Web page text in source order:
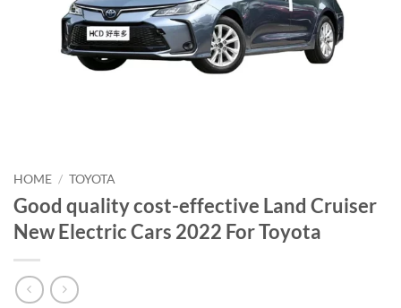
HOME / TOYOTA
Good quality cost-effective Land Cruiser
New Electric Cars 2022 For Toyota